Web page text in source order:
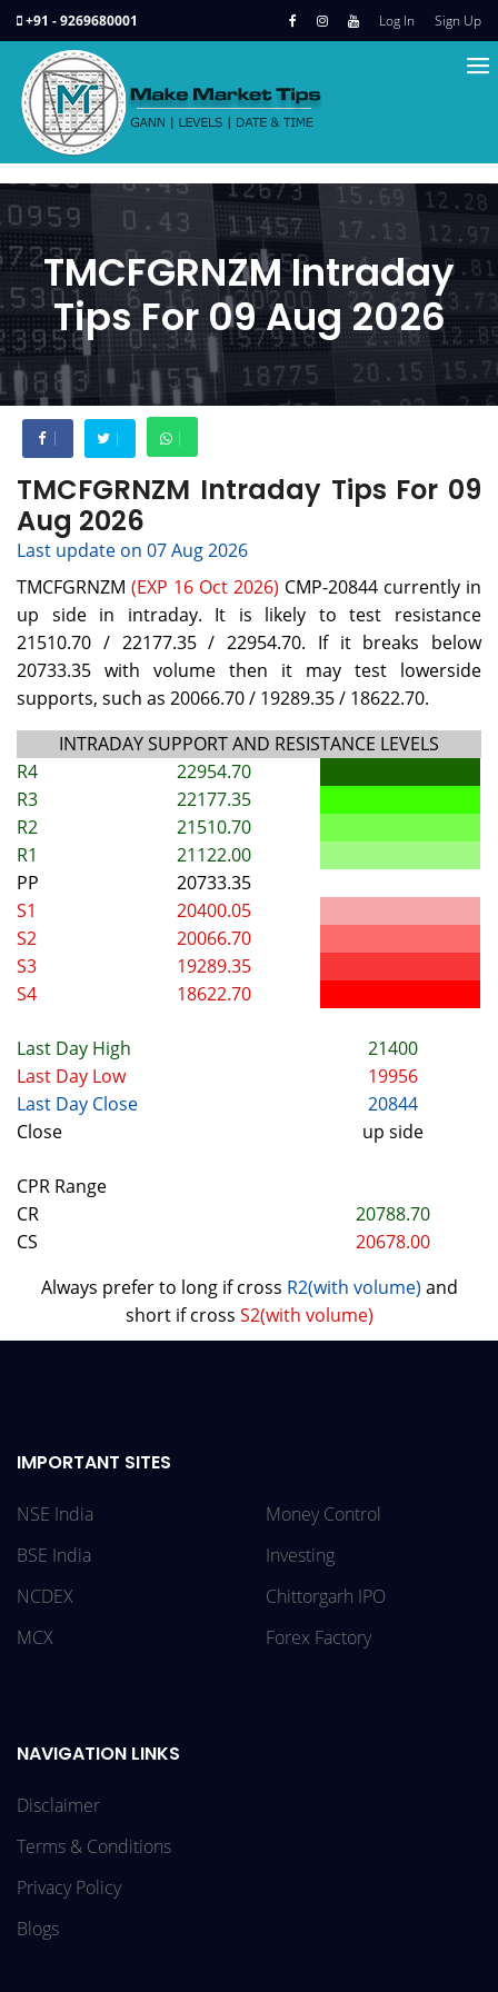
+91 - 9269680001 Log In Sign Up
TMCFGRNZM Intraday
Tips For 09 Aug 2026
TMCFGRNZM Intraday Tips For 09
Aug 2026
Last update on 07 Aug 2026
TMCFGRNZM (EXP 16 Oct 2026) CMP-20844 currently in
up side in intraday. It is likely to test resistance
21510.70 / 22177.35 / 22954.70. If it breaks below
20733.35 with volume then it may test lowerside
supports, such as 20066.70 / 19289.35 / 18622.70.
INTRADAY SUPPORT AND RESISTANCE LEVELS
R4
22954.70
R3
22177.35
R2
21510.70
R1
21122.00
PP
20733.35
S1
20400.05
S2
20066.70
S3
19289.35
S4
18622.70
Last Day High
21400
Last Day Low
19956
Last Day Close
20844
Close
up side
CPR Range
CR
20788.70
CS
20678.00
Always prefer to long if cross R2(with volume) and
short if cross S2(with volume)
IMPORTANT SITES
NSE India
BSE India
NCDEX
MCX
Money Control
Investing
Chittorgarh IPO
Forex Factory
NAVIGATION LINKS
Disclaimer
Terms & Conditions
Privacy Policy
Blogs